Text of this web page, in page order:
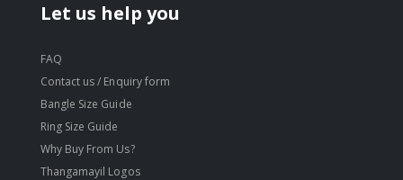
Let us help you
FAQ
Contact us / Enquiry form
Bangle Size Guide
Ring Size Guide
Why Buy From Us?
Thangamayil Logos